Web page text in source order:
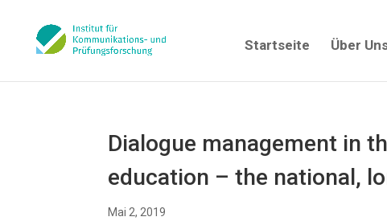
Startseite Über
Dialogue management in
education – the national,
Mai 2, 2019